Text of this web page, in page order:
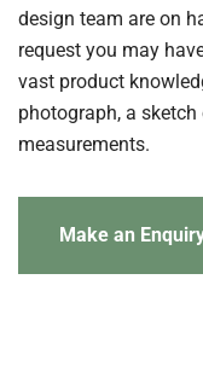
design team are on
request you may
vast product
photograph, a
measurements.
Make an